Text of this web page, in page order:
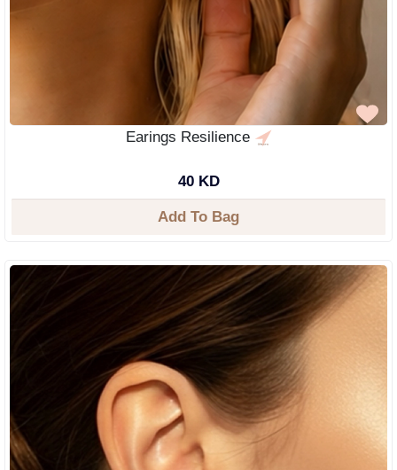
Earings Resilience
40 KD
Add To Bag